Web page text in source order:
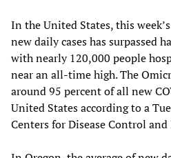
In the United States, this
new daily cases has surpassed
with nearly 120,000 people
near an all-time high. The
around 95 percent of all new
United States according to a
Centers for Disease Control